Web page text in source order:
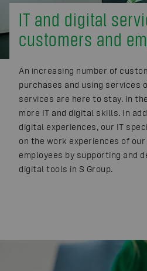
IT and digital
customers and
An increasing number of
purchases and using services
services are here to stay. In
more IT and digital skills. In
digital experiences, our IT
on the work experiences of
employees by supporting and
digital tools in S Group.